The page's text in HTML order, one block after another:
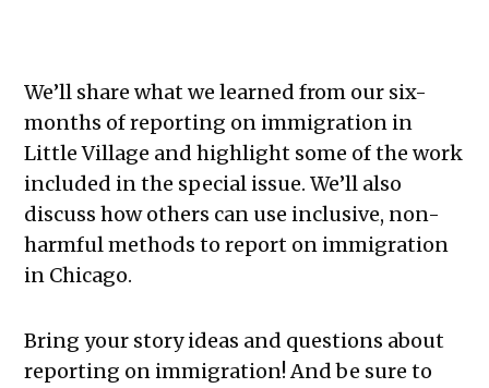
We’ll share what we learned from our six-
months of reporting on immigration in
Little Village and highlight some of the work
included in the special issue. We’ll also
discuss how others can use inclusive, non-
harmful methods to report on immigration
in Chicago.
Bring your story ideas and questions about
reporting on immigration! And be sure to